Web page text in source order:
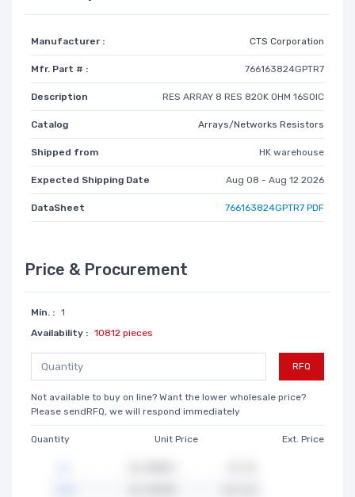
Manufacturer : CTS Corporation
Mfr. Part # : 766163824GPTR7
Description RES ARRAY 8 RES 820K OHM 16SOIC
Catalog Arrays/Networks Resistors
Shipped from HK warehouse
Expected Shipping Date Aug 08 - Aug 12 2026
DataSheet 766163824GPTR7 PDF
Price & Procurement
Min. : 1
Availability : 10812 pieces
RFQ
Not available to buy on line? Want the lower wholesale price?
Please sendRFQ, we will respond immediately
Quantity Unit Price Ext. Price